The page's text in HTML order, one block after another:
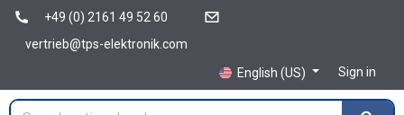
+49 (0) 2161 49 52 60
vertrieb@tps-elektronik.com
English (US)
Sign in